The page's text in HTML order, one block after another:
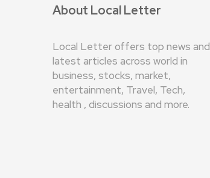
About Local Letter
Local Letter offers top news and
latest articles across world in
business, stocks, market,
entertainment, Travel, Tech,
health , discussions and more.